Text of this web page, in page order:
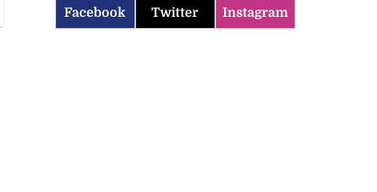
Facebook Twitter Instagram